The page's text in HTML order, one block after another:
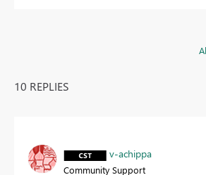
10 REPLIES
v-achippa
Community Support